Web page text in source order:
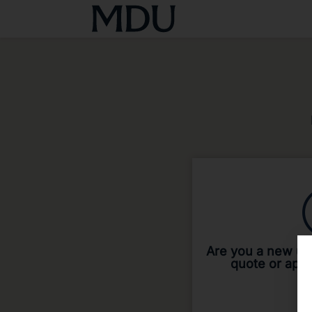
Are you a new
quote or